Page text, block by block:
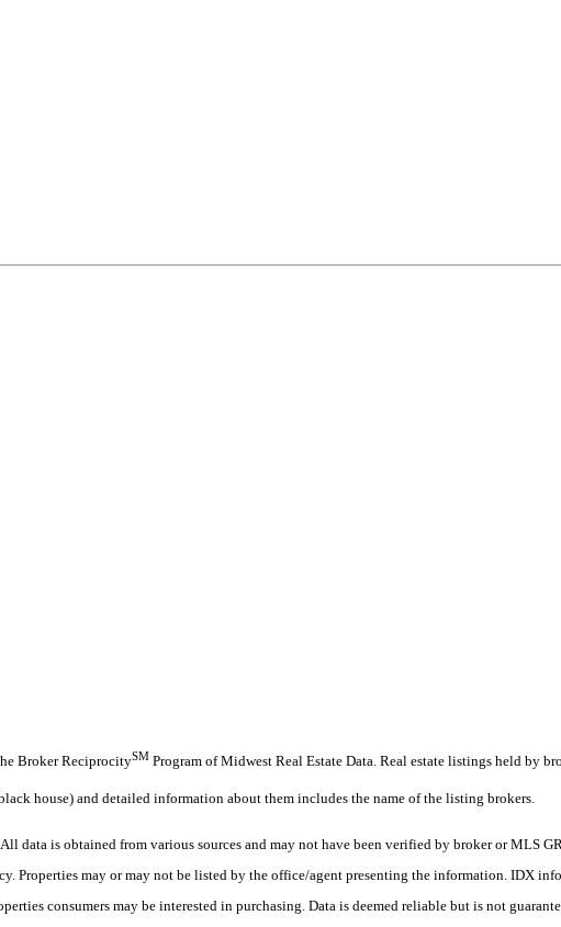
Broker ReciprocitySM Program of Midwest Real Estate Data. Real estate listings held by
house) and detailed information about them includes the name of the listing brokers.
is obtained from various sources and may not have been verified by broker or MLS
may or may not be listed by the office/agent presenting the information. IDX
consumers may be interested in purchasing. Data is deemed reliable but is not